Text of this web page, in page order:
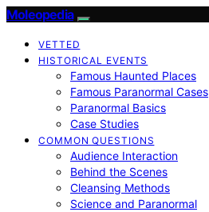
Moleopedia
VETTED
HISTORICAL EVENTS
Famous Haunted Places
Famous Paranormal Cases
Paranormal Basics
Case Studies
COMMON QUESTIONS
Audience Interaction
Behind the Scenes
Cleansing Methods
Science and Paranormal